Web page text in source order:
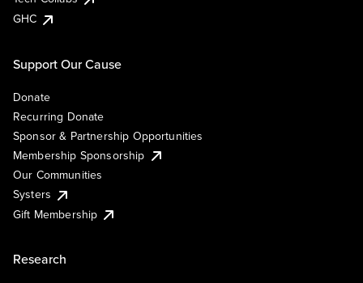
GHC
Support Our Cause
Donate
Recurring Donate
Sponsor & Partnership Opportunities
Membership Sponsorship
Our Communities
Systers
Gift Membership
Research